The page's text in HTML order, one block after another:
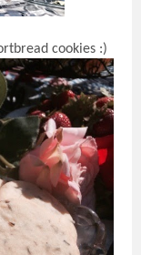
cookies :)